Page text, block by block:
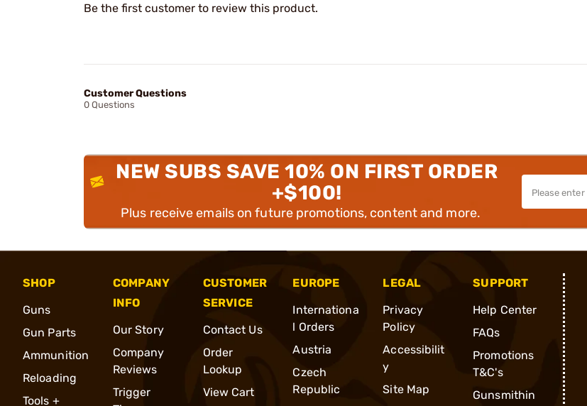
Be the first customer to review this product.
Customer Questions
0 Questions
NEW SUBS SAVE 10% ON FIRST ORDER
+$100!
Plus receive emails on future promotions, content and more.
SHOP
Guns
Gun Parts
Ammunition
Reloading
Tools +
COMPANY
INFO
Our Story
Company
Reviews
Trigger
CUSTOMER
SERVICE
Contact Us
Order
Lookup
View Cart
EUROPE
Internationa
l Orders
Austria
Czech
Republic
LEGAL
Privacy
Policy
Accessibilit
y
Site Map
SUPPORT
Help Center
FAQs
Promotions
T&C's
Gunsmithin